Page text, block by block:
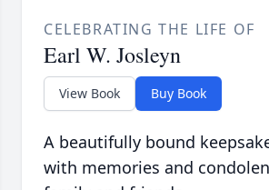
CELEBRATING THE LIFE OF
Earl W. Josleyn
View Book Buy Book
A beautifully bound
with memories and